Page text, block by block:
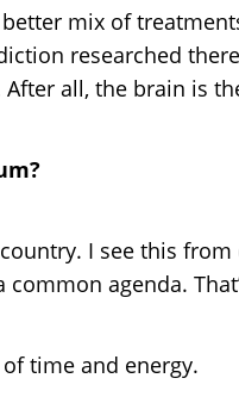
mix of
researched
all, the brain is
I see this
agenda.
time and energy.